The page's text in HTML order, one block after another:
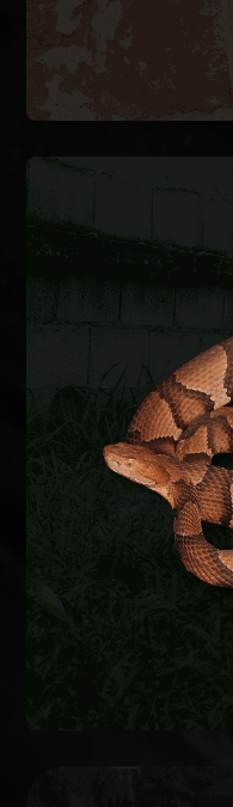
Snakes enter
basements
penetrations.
identify the
them